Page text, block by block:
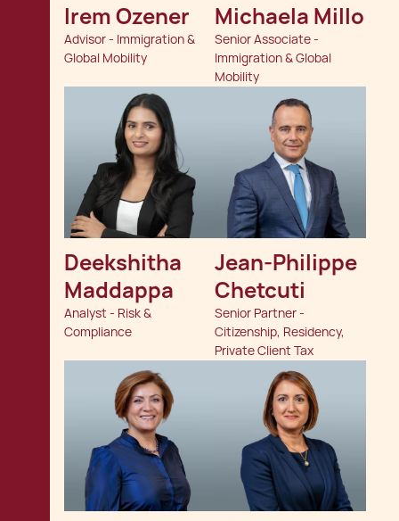
Irem Ozener
Advisor - Immigration &
Global Mobility
Michaela Millo
Senior Associate -
Immigration & Global
Mobility
Deekshitha
Maddappa
Analyst - Risk &
Compliance
Jean-Philippe
Chetcuti
Senior Partner -
Citizenship, Residency,
Private Client Tax